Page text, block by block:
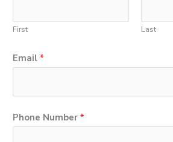
First Last
P
h
e
Email *
Phone Number *